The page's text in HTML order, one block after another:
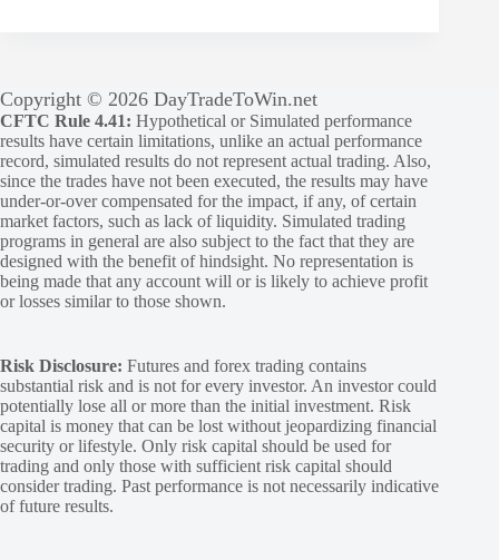
Copyright © 2026 DayTradeToWin.net
CFTC Rule 4.41: Hypothetical or Simulated performance
results have certain limitations, unlike an actual performance
record, simulated results do not represent actual trading. Also,
since the trades have not been executed, the results may have
under-or-over compensated for the impact, if any, of certain
market factors, such as lack of liquidity. Simulated trading
programs in general are also subject to the fact that they are
designed with the benefit of hindsight. No representation is
being made that any account will or is likely to achieve profit
or losses similar to those shown.
Risk Disclosure: Futures and forex trading contains
substantial risk and is not for every investor. An investor could
potentially lose all or more than the initial investment. Risk
capital is money that can be lost without jeopardizing financial
security or lifestyle. Only risk capital should be used for
trading and only those with sufficient risk capital should
consider trading. Past performance is not necessarily indicative
of future results.